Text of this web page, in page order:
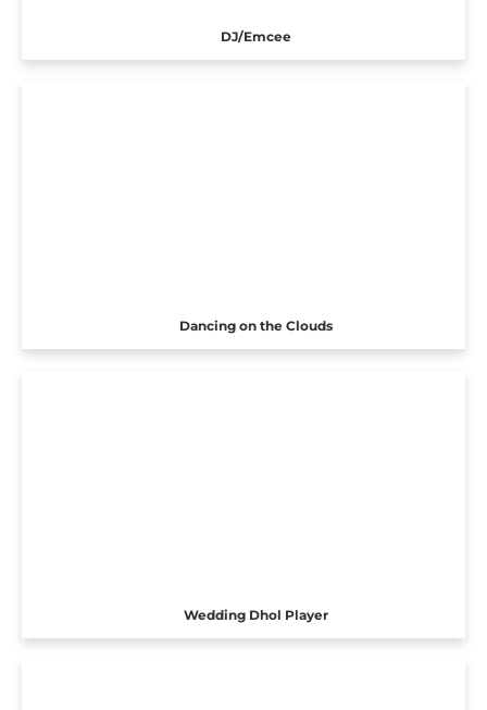
DJ/Emcee
Dancing on the Clouds
Wedding Dhol Player